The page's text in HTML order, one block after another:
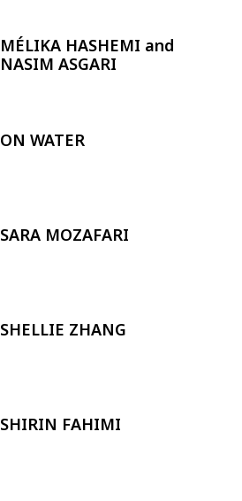
MÉLIKA HASHEMI and
NASIM ASGARI
ON WATER
SARA MOZAFARI
SHELLIE ZHANG
SHIRIN FAHIMI